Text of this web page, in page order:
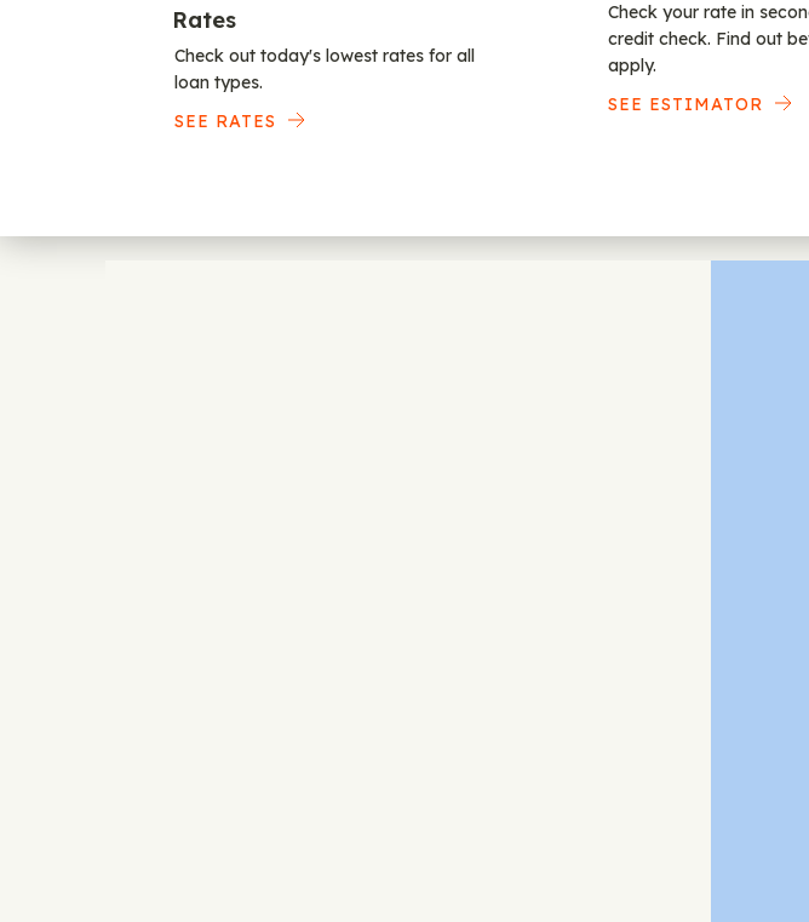
Rates
Check out today's lowest rates for all
loan types.
SEE RATES
Check your rate in
credit check. Find out
apply.
SEE ESTIMATOR